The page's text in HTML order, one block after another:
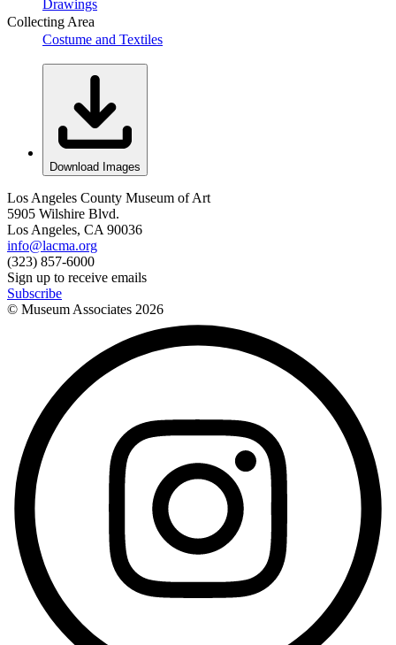
Drawings
Collecting Area
Costume and Textiles
Download Images
Los Angeles County Museum of Art
5905 Wilshire Blvd.
Los Angeles, CA 90036
info@lacma.org
(323) 857-6000
Sign up to receive emails
Subscribe
© Museum Associates 2026